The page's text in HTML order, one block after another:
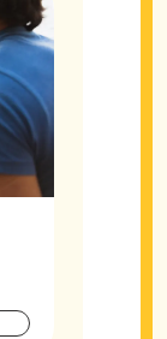
Article